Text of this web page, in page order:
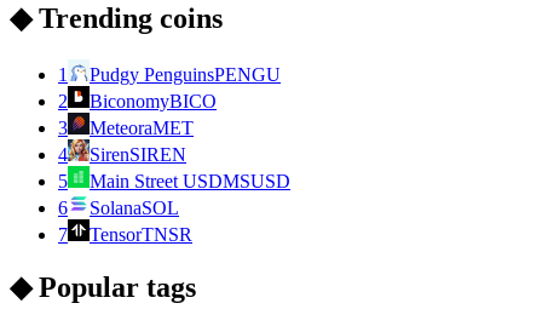
◆ Trending coins
1 Pudgy PenguinsPENGU
2
BiconomyBICO
3
MeteoraMET
4
SirenSIREN
5
Main Street USDMSUSD
6
SolanaSOL
7
TensorTNSR
◆ Popular tags